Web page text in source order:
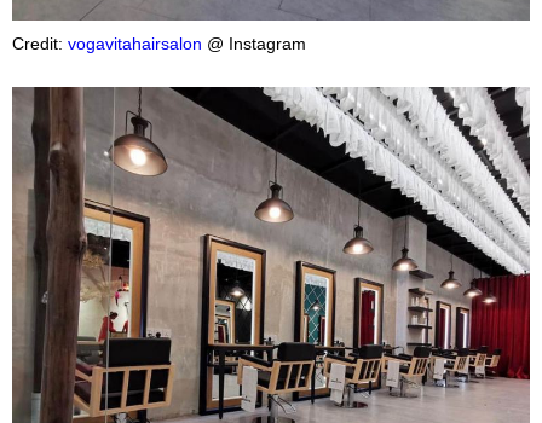
Credit: vogavitahairsalon @ Instagram